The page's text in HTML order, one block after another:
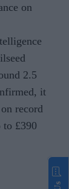
on
2.5
it
record
to £390